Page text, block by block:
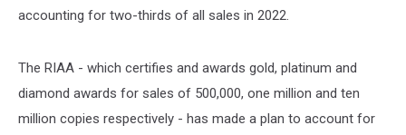
accounting for two-thirds of all sales in 2022.
The RIAA - which certifies and awards gold, platinum and
diamond awards for sales of 500,000, one million and ten
million copies respectively - has made a plan to account for